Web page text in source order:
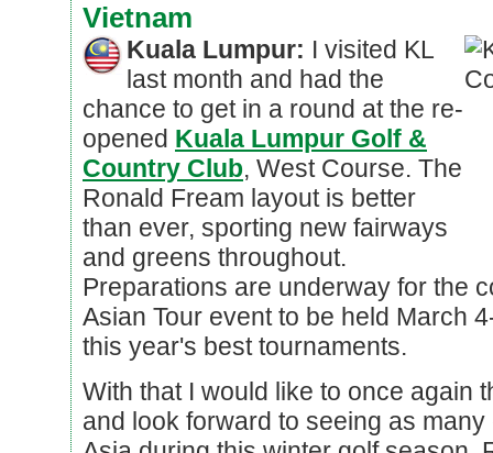
Vietnam
Kuala Lumpur: I visited KL
last month and had the
chance to get in a round at the re-
opened Kuala Lumpur Golf &
Country Club, West Course. The
Ronald Fream layout is better
than ever, sporting new fairways
and greens throughout.
Preparations are underway for the
Asian Tour event to be held March
this year's best tournaments.
With that I would like to once again
and look forward to seeing as